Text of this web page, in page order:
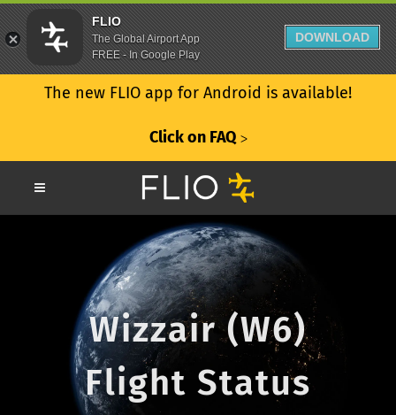
The new FLIO app for Android is available!
Click on FAQ ᐳ
Wizzair (W6)
Flight Status
FLIO
The Global Airport App
FREE - In Google Play
DOWNLOAD